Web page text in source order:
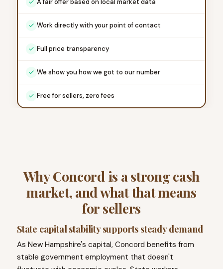
A fair offer based on local market data
Work directly with your point of contact
Full price transparency
We show you how we got to our number
Free for sellers, zero fees
Why Concord is a strong cash
market, and what that means
for sellers
State capital stability supports steady demand
As New Hampshire's capital, Concord benefits from
stable government employment that doesn't